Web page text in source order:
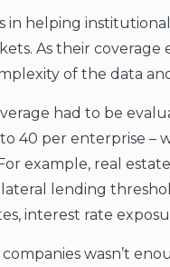
in helping
As their coverage
of the data
had to be
40 per enterprise –
example, real
lending
interest rate
wasn’t